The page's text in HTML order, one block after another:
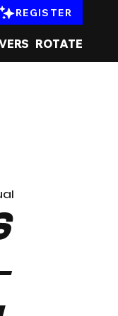
REGISTER
ROTATE